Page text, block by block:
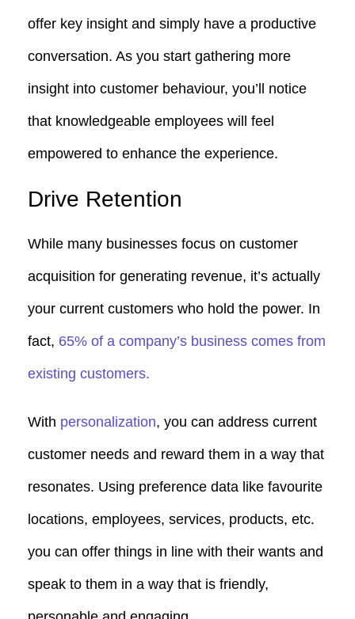
offer key insight and simply have a productive
conversation. As you start gathering more
insight into customer behaviour, you’ll notice
that knowledgeable employees will feel
empowered to enhance the experience.
Drive Retention
While many businesses focus on customer
acquisition for generating revenue, it’s actually
your current customers who hold the power. In
fact, 65% of a company’s business comes from
existing customers.
With personalization, you can address current
customer needs and reward them in a way that
resonates. Using preference data like favourite
locations, employees, services, products, etc.
you can offer things in line with their wants and
speak to them in a way that is friendly,